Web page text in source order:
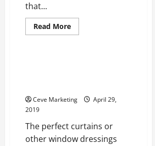
that...
Read MoreRead
more
Plant
Their
This
Uncategorized
Ceve Marketing
April 29,
2019
The perfect curtains or
other window dressings